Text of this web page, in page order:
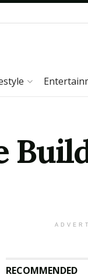
RECOMMENDED